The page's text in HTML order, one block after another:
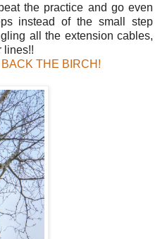
the practice and go even
instead of the small step
all the extension cables,
lines!!
BACK THE BIRCH!